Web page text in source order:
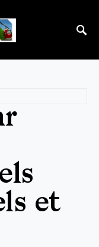
et